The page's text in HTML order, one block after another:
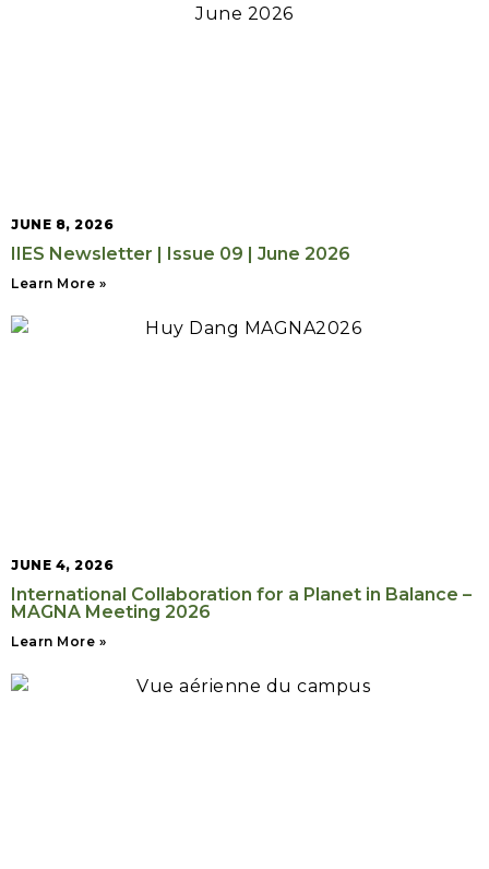
JUNE 8, 2026
IIES Newsletter | Issue 09 | June 2026
Learn More »
JUNE 4, 2026
International Collaboration for a Planet in Balance –
MAGNA Meeting 2026
Learn More »